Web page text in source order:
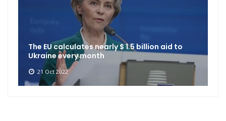
The EU calculates nearly $ 1.5 billion aid to
Ukraine every month
21 Oct 2022